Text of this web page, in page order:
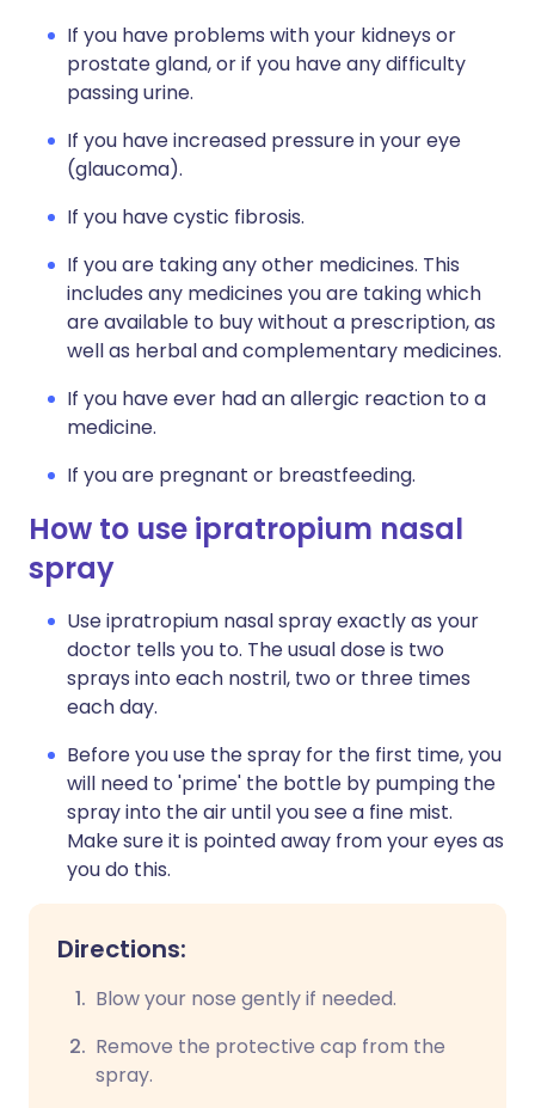
If you have problems with your kidneys or
prostate gland, or if you have any difficulty
passing urine.
If you have increased pressure in your eye
(glaucoma).
If you have cystic fibrosis.
If you are taking any other medicines. This
includes any medicines you are taking which
are available to buy without a prescription, as
well as herbal and complementary medicines.
If you have ever had an allergic reaction to a
medicine.
If you are pregnant or breastfeeding.
How to use ipratropium nasal
spray
Use ipratropium nasal spray exactly as your
doctor tells you to. The usual dose is two
sprays into each nostril, two or three times
each day.
Before you use the spray for the first time, you
will need to 'prime' the bottle by pumping the
spray into the air until you see a fine mist.
Make sure it is pointed away from your eyes as
you do this.
Directions:
Blow your nose gently if needed.
Remove the protective cap from the
spray.